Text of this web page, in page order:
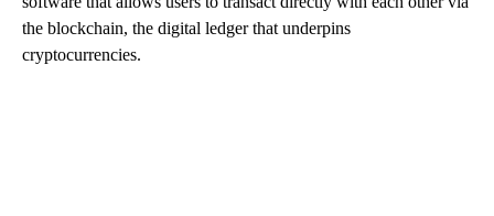
the blockchain, the digital ledger that underpins
cryptocurrencies.